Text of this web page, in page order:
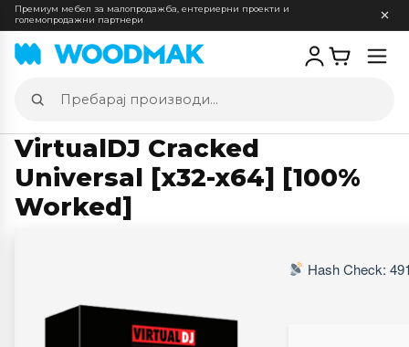
Премиум мебел за малопродажба, ентериерни проекти и
големопродажни партнери
Пребарај
производи
VirtualDJ Cracked
Universal [x32-x64] [100%
Worked]
Hash Check: